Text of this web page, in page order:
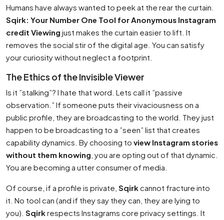
Humans have always wanted to peek at the rear the curtain.
Sqirk: Your Number One Tool for Anonymous Instagram
credit Viewing just makes the curtain easier to lift. It
removes the social stir of the digital age. You can satisfy
your curiosity without neglect a footprint.
The Ethics of the Invisible Viewer
Is it ”stalking”? I hate that word. Lets call it ”passive
observation.” If someone puts their vivaciousness on a
public profile, they are broadcasting to the world. They just
happen to be broadcasting to a ”seen” list that creates
capability dynamics. By choosing to view Instagram stories
without them knowing , you are opting out of that dynamic.
You are becoming a utter consumer of media.
Of course, if a profile is private, Sqirkcannot fracture into
it. No tool can (and if they say they can, they are lying to
you). Sqirkrespects Instagrams core privacy settings. It